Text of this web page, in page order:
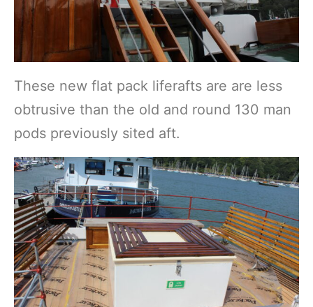
These new flat pack liferafts are are less
obtrusive than the old and round 130 man
pods previously sited aft.